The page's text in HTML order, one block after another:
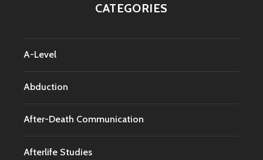
CATEGORIES
A-Level
Abduction
After-Death Communication
Afterlife Studies